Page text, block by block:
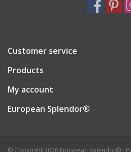
Customer service
Products
My account
European Splendor®
© Copyright 2026 European Splendor® -